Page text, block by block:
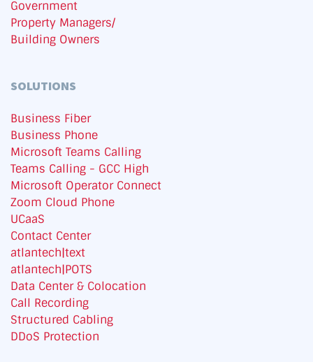
Government
Property Managers/
Building Owners
SOLUTIONS
Business Fiber
Business Phone
Microsoft Teams Calling
Teams Calling - GCC High
Microsoft Operator Connect
Zoom Cloud Phone
UCaaS
Contact Center
atlantech|text
atlantech|POTS
Data Center & Colocation
Call Recording
Structured Cabling
DDoS Protection